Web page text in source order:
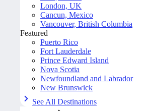
London, UK
Cancun, Mexico
Vancouver, British Columbia
Featured
Puerto Rico
Fort Lauderdale
Prince Edward Island
Nova Scotia
Newfoundland and Labrador
New Brunswick
See All Destinations